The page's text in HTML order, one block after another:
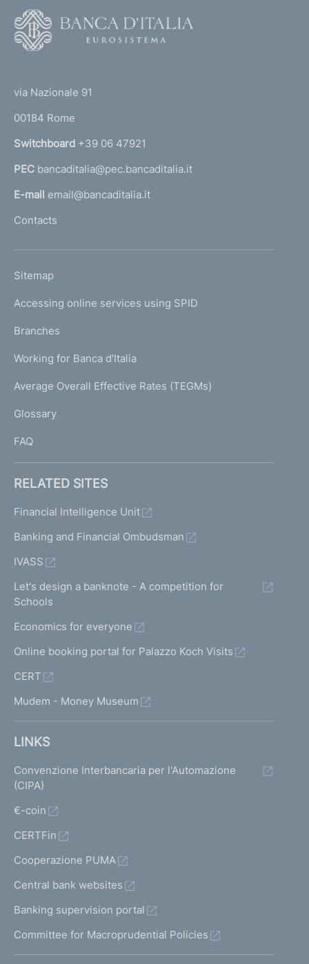
r
n
a
l
m
e
a
g
)
via Nazionale 91
00184 Rome
Switchboard +39 06 47921
PEC bancaditalia@pec.bancaditalia.it
E-mail email@bancaditalia.it
Contacts
L
N
K
T
I
I
Sitemap
Accessing online services using SPID
Branches
Working for Banca d'Italia
Average Overall Effective Rates (TEGMs)
Glossary
FAQ
RELATED SITES
Financial Intelligence Unit
Banking and Financial Ombudsman
IVASS
Let's design a banknote - A competition for
Schools
Economics for everyone
Online booking portal for Palazzo Koch Visits
CERT
Mudem - Money Museum
LINKS
Convenzione Interbancaria per l'Automazione
(CIPA)
€-coin
CERTFin
Cooperazione PUMA
Central bank websites
Banking supervision portal
Committee for Macroprudential Policies